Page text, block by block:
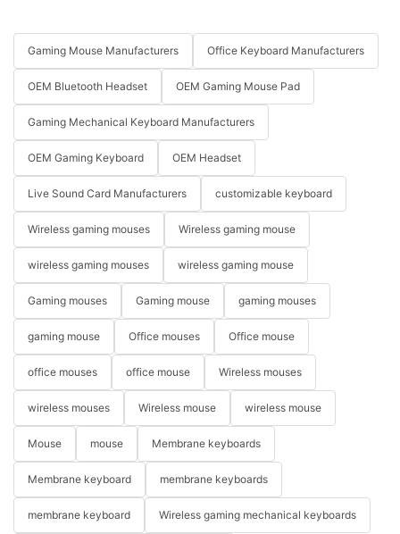
Gaming Mouse Manufacturers Office Keyboard Manufacturers
OEM Bluetooth Headset OEM Gaming Mouse Pad
Gaming Mechanical Keyboard Manufacturers
OEM Gaming Keyboard OEM Headset
Live Sound Card Manufacturers customizable keyboard
Wireless gaming mouses Wireless gaming mouse
wireless gaming mouses wireless gaming mouse
Gaming mouses Gaming mouse gaming mouses
gaming mouse Office mouses Office mouse
office mouses office mouse Wireless mouses
wireless mouses Wireless mouse wireless mouse
Mouse mouse Membrane keyboards
Membrane keyboard membrane keyboards
membrane keyboard Wireless gaming mechanical keyboards